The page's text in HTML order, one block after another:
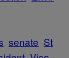
senate St